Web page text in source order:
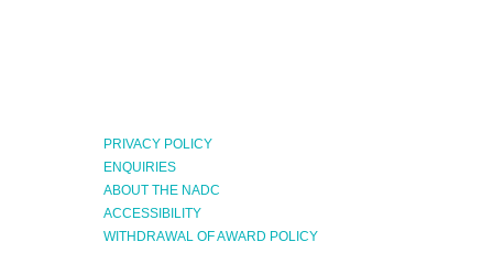
PRIVACY POLICY
ENQUIRIES
ABOUT THE NADC
ACCESSIBILITY
WITHDRAWAL OF AWARD POLICY